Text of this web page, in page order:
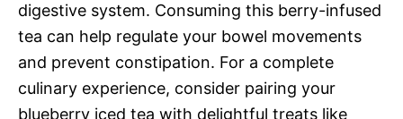
digestive system. Consuming this berry-infused
tea can help regulate your bowel movements
and prevent constipation. For a complete
culinary experience, consider pairing your
blueberry iced tea with delightful treats like